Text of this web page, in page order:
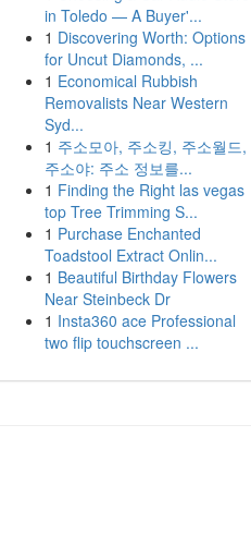
in Toledo — A Buyer'...
1 Discovering Worth: Options
for Uncut Diamonds, ...
1 Economical Rubbish
Removalists Near Western
Syd...
1 주소모아, 주소킹, 주소월드,
주소야: 주소 정보를...
1 Finding the Right las vegas
top Tree Trimming S...
1 Purchase Enchanted
Toadstool Extract Onlin...
1 Beautiful Birthday Flowers
Near Steinbeck Dr
1 Insta360 ace Professional
two flip touchscreen ...